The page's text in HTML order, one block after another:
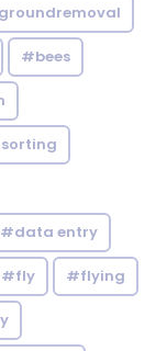
#bees
entry
#fly #flying